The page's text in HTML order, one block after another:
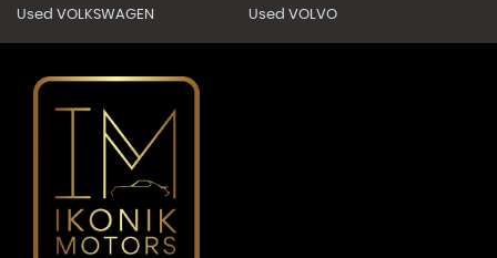
Used VOLKSWAGEN Used VOLVO